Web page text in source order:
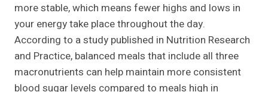
more stable, which means fewer highs and lows in
your energy take place throughout the day.
According to a study published in Nutrition Research
and Practice, balanced meals that include all three
macronutrients can help maintain more consistent
blood sugar levels compared to meals high in